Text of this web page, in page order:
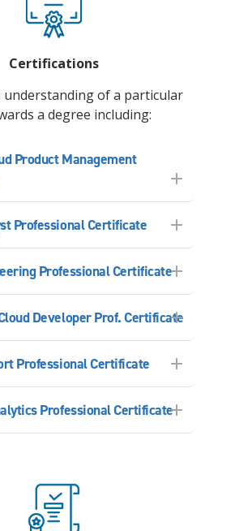
Certifications
of a particular
a degree including:
Product Management
Professional Certificate
Professional Certificate
Developer Prof. Certificate
Professional Certificate
Professional Certificate